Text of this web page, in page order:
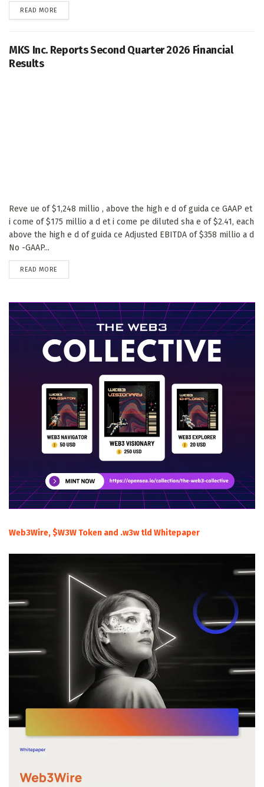
READ MORE
MKS Inc. Reports Second Quarter 2026 Financial
Results
Reve ue of $1,248 millio , above the high e d of guida ce GAAP et
i come of $175 millio a d et i come pe diluted sha e of $2.41, each
above the high e d of guida ce Adjusted EBITDA of $358 millio a d
No -GAAP...
READ MORE
Web3Wire, $W3W Token and .w3w tld Whitepaper